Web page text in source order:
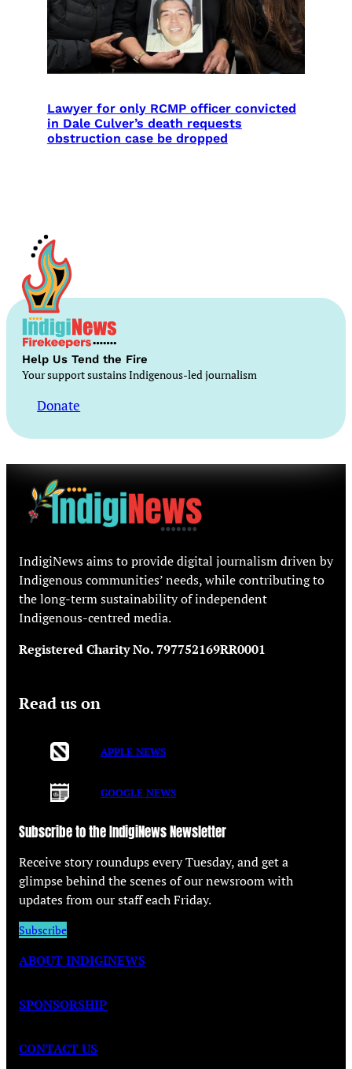
Lawyer for only RCMP officer convicted
in Dale Culver’s death requests
obstruction case be dropped
Help Us Tend the Fire
Your support sustains Indigenous-led journalism
Donate
IndigiNews aims to provide digital journalism driven by
Indigenous communities’ needs, while contributing to
the long-term sustainability of independent
Indigenous-centred media.
Registered Charity No. 797752169RR0001
Read us on
APPLE NEWS
GOOGLE NEWS
Subscribe to the IndigiNews Newsletter
Receive story roundups every Tuesday, and get a
glimpse behind the scenes of our newsroom with
updates from our staff each Friday.
Subscribe
ABOUT INDIGINEWS
SPONSORSHIP
CONTACT US